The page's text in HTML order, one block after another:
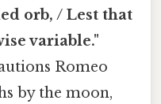
orb, / Lest that
variable."
Romeo
by the moon,